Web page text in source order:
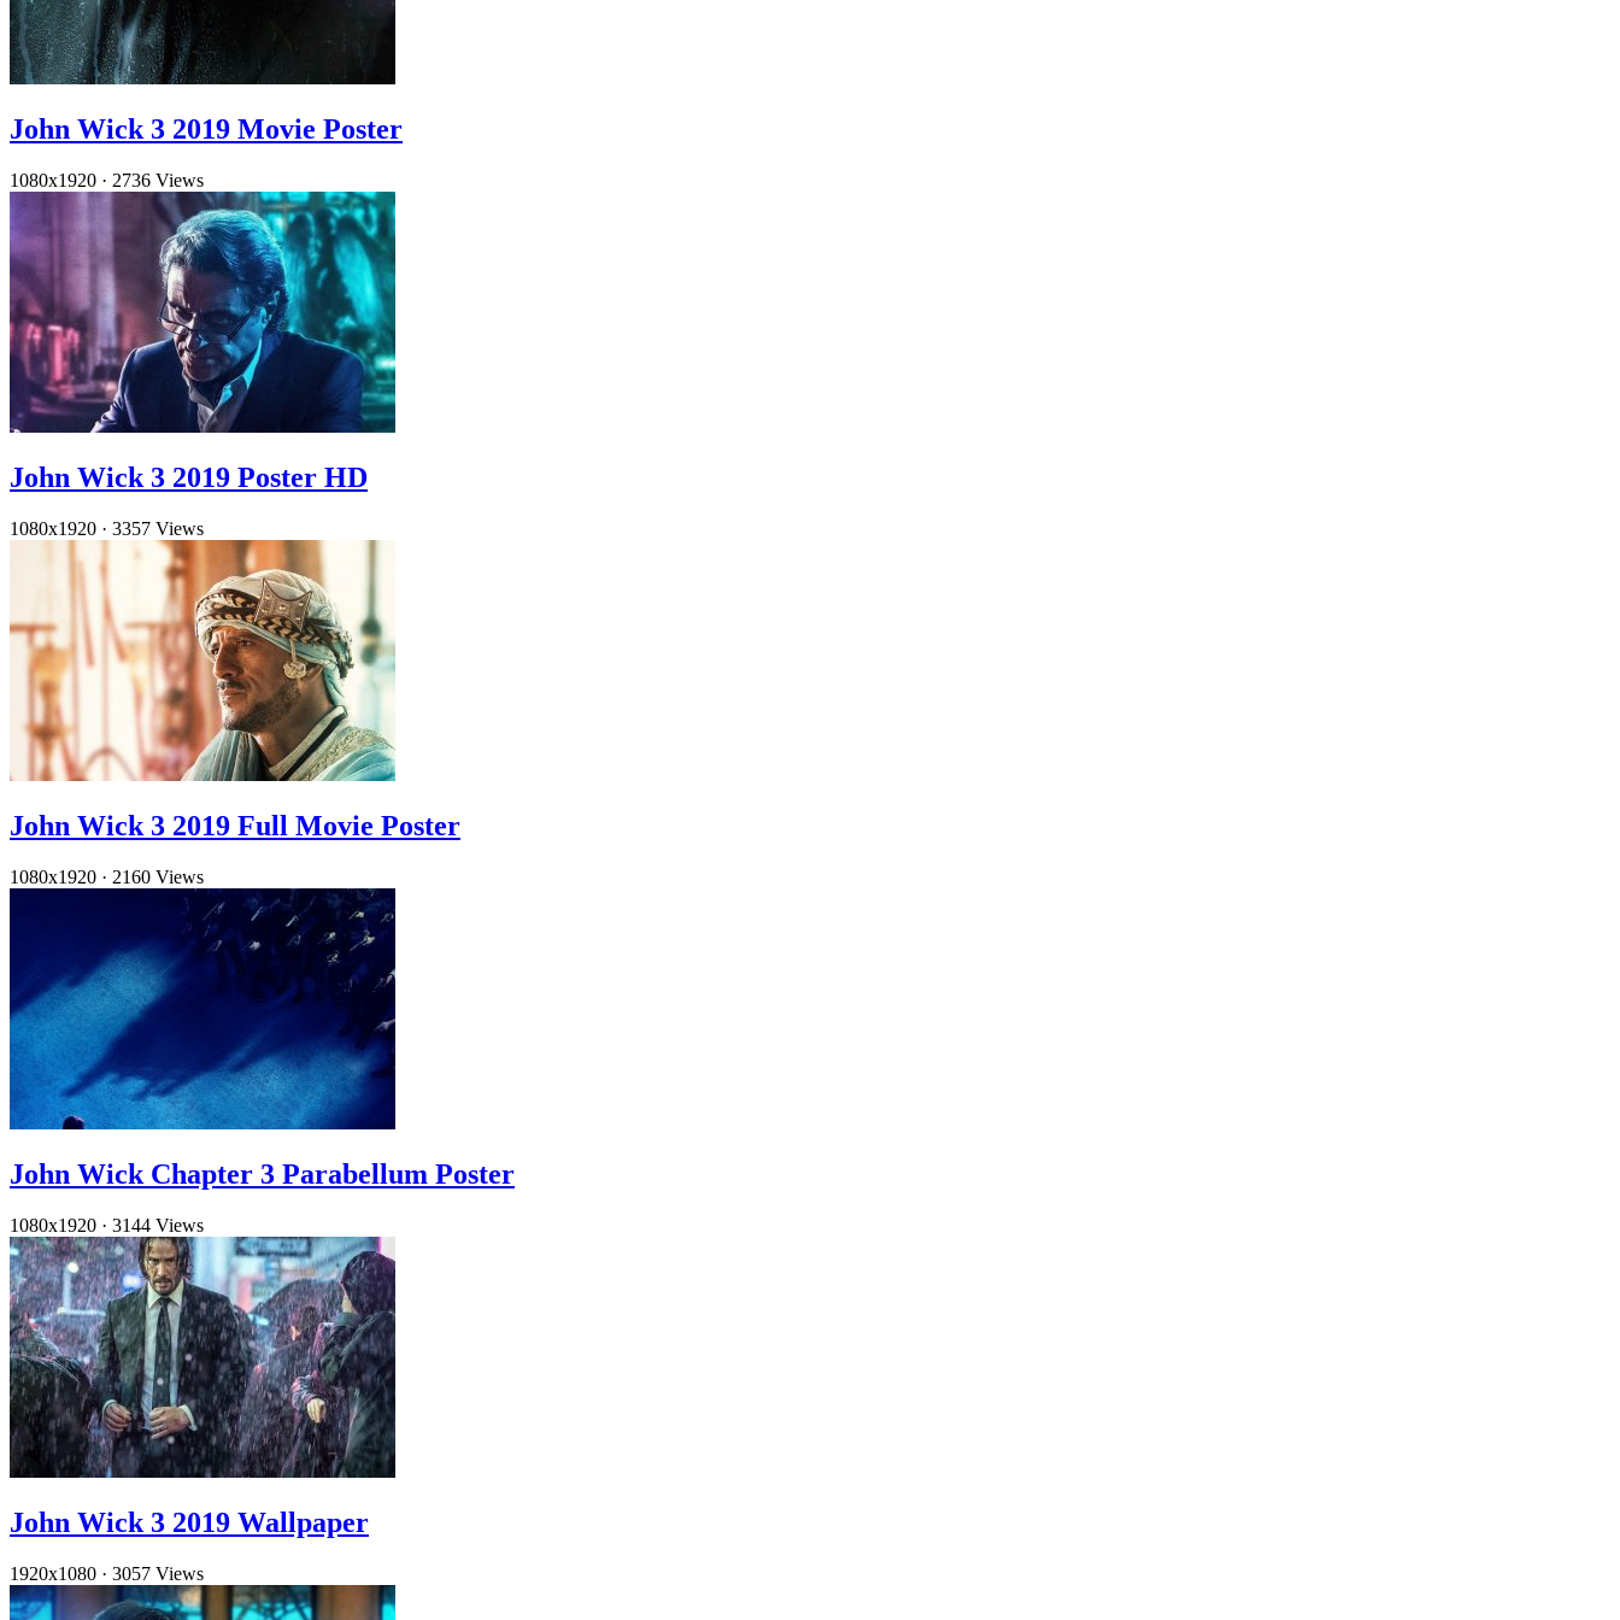
John Wick 3 2019 Movie Poster
1080x1920 · 2736 Views
John Wick 3 2019 Poster HD
1080x1920 · 3357 Views
John Wick 3 2019 Full Movie Poster
1080x1920 · 2160 Views
John Wick Chapter 3 Parabellum Poster
1080x1920 · 3144 Views
John Wick 3 2019 Wallpaper
1920x1080 · 3057 Views